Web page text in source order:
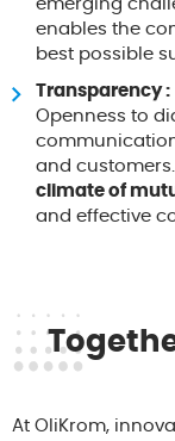
emerging
enables the
best possible
Transparency :
Openness to
and
climate of
and effective
At OliKrom,